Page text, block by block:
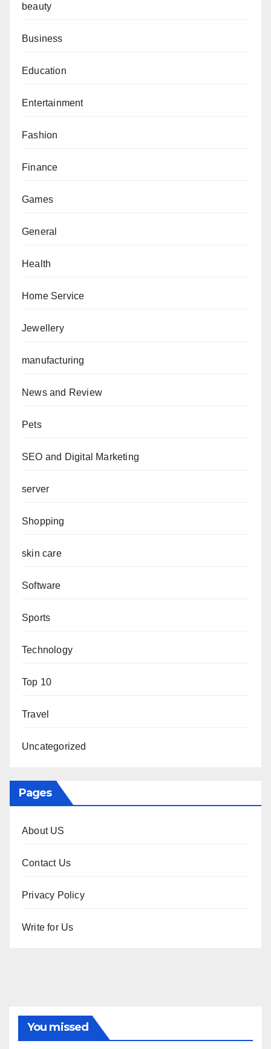
beauty
Business
Education
Entertainment
Fashion
Finance
Games
General
Health
Home Service
Jewellery
manufacturing
News and Review
Pets
SEO and Digital Marketing
server
Shopping
skin care
Software
Sports
Technology
Top 10
Travel
Uncategorized
Pages
About US
Contact Us
Privacy Policy
Write for Us
You missed